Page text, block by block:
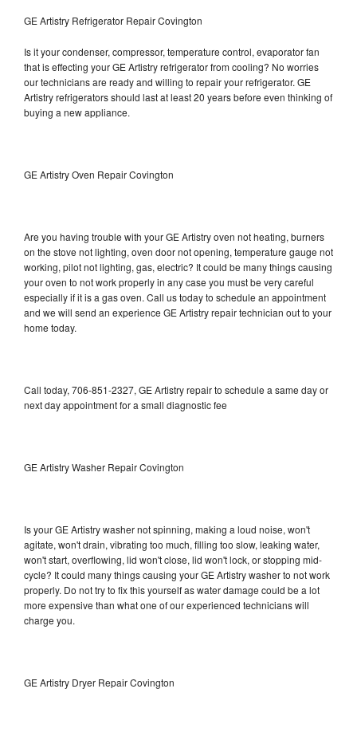
GE Artistry Refrigerator Repair Covington
Is it your condenser, compressor, temperature control, evaporator fan
that is effecting your GE Artistry refrigerator from cooling? No worries
our technicians are ready and willing to repair your refrigerator. GE
Artistry refrigerators should last at least 20 years before even thinking of
buying a new appliance.
GE Artistry Oven Repair Covington
Are you having trouble with your GE Artistry oven not heating, burners
on the stove not lighting, oven door not opening, temperature gauge not
working, pilot not lighting, gas, electric? It could be many things causing
your oven to not work properly in any case you must be very careful
especially if it is a gas oven. Call us today to schedule an appointment
and we will send an experience GE Artistry repair technician out to your
home today.
Call today, 706-851-2327, GE Artistry repair to schedule a same day or
next day appointment for a small diagnostic fee
GE Artistry Washer Repair Covington
Is your GE Artistry washer not spinning, making a loud noise, won't
agitate, won't drain, vibrating too much, filling too slow, leaking water,
won't start, overflowing, lid won't close, lid won't lock, or stopping mid-
cycle? It could many things causing your GE Artistry washer to not work
properly. Do not try to fix this yourself as water damage could be a lot
more expensive than what one of our experienced technicians will
charge you.
GE Artistry Dryer Repair Covington